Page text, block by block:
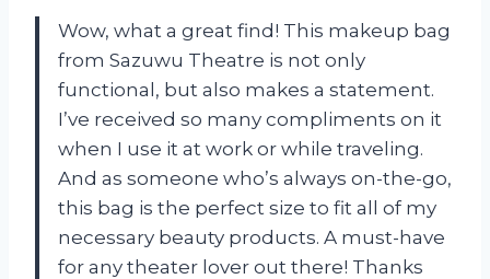
Wow, what a great find! This makeup bag
from Sazuwu Theatre is not only
functional, but also makes a statement.
I’ve received so many compliments on it
when I use it at work or while traveling.
And as someone who’s always on-the-go,
this bag is the perfect size to fit all of my
necessary beauty products. A must-have
for any theater lover out there! Thanks